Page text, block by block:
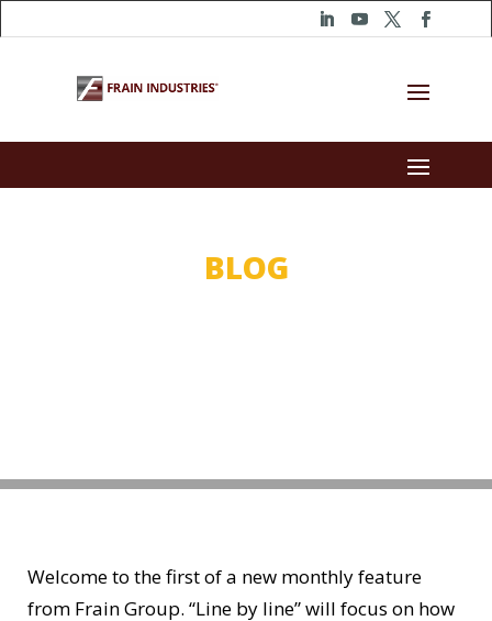
BLOG
Welcome to the first of a new monthly feature
from Frain Group. “Line by line” will focus on how